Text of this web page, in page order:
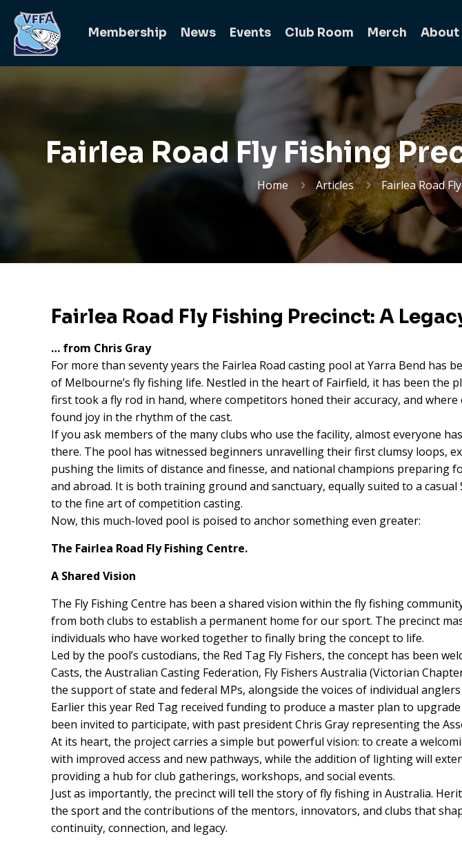
Membership News Events Club Room Merch About
Fairlea Road Fly Fishing
Home Articles Fairlea Road
Fairlea Road Fly Fishing Precinct: A
… from Chris Gray
For more than seventy years the Fairlea Road casting pool at Yarra Bend has
of Melbourne’s fly fishing life. Nestled in the heart of Fairfield, it has been the
first took a fly rod in hand, where competitors honed their accuracy, and
found joy in the rhythm of the cast.
If you ask members of the many clubs who use the facility, almost everyone
there. The pool has witnessed beginners unravelling their first clumsy loops,
pushing the limits of distance and finesse, and national champions preparing
and abroad. It is both training ground and sanctuary, equally suited to a casual
to the fine art of competition casting.
Now, this much-loved pool is poised to anchor something even greater:
The Fairlea Road Fly Fishing Centre.
A Shared Vision
The Fly Fishing Centre has been a shared vision within the fly fishing
from both clubs to establish a permanent home for our sport. The precinct
individuals who have worked together to finally bring the concept to life.
Led by the pool’s custodians, the Red Tag Fly Fishers, the concept has been
Casts, the Australian Casting Federation, Fly Fishers Australia (Victorian
the support of state and federal MPs, alongside the voices of individual
Earlier this year Red Tag received funding to produce a master plan to
been invited to participate, with past president Chris Gray representing the
At its heart, the project carries a simple but powerful vision: to create a
with improved access and new pathways, while the addition of lighting will
providing a hub for club gatherings, workshops, and social events.
Just as importantly, the precinct will tell the story of fly fishing in Australia.
the sport and the contributions of the mentors, innovators, and clubs that
continuity, connection, and legacy.